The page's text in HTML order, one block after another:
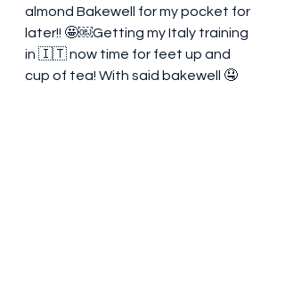
almond Bakewell for my pocket for
later!! 🤩￼Getting my Italy training
in 🇮🇹 now time for feet up and
cup of tea! With said bakewell 🤤